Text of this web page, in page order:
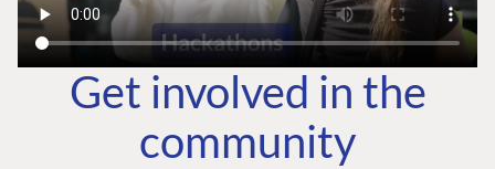
Get involved in the
community